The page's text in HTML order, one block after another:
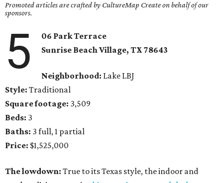
Promoted articles are crafted by CultureMap Create on behalf of our
sponsors.
5
06 Park Terrace
Sunrise Beach Village, TX78643
Neighborhood: Lake LBJ
Style: Traditional
Square footage: 3,509
Beds: 3
Baths: 3 full, 1 partial
Price: $1,525,000
The lowdown: True to its Texas style, the indoor and